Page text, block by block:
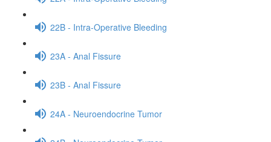
22B - Intra-Operative Bleeding
23A - Anal Fissure
23B - Anal Fissure
24A - Neuroendocrine Tumor